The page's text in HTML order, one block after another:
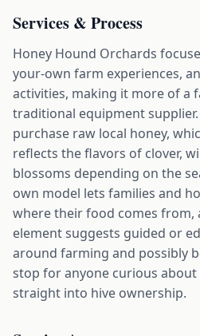
Services & Process
Honey Hound Orchards
your-own farm experiences,
activities, making it more of a
traditional equipment
purchase raw local honey,
reflects the flavors of clover,
blossoms depending on the
own model lets families and
where their food comes
element suggests guided or
around farming and possibly
stop for anyone curious
straight into hive ownership.